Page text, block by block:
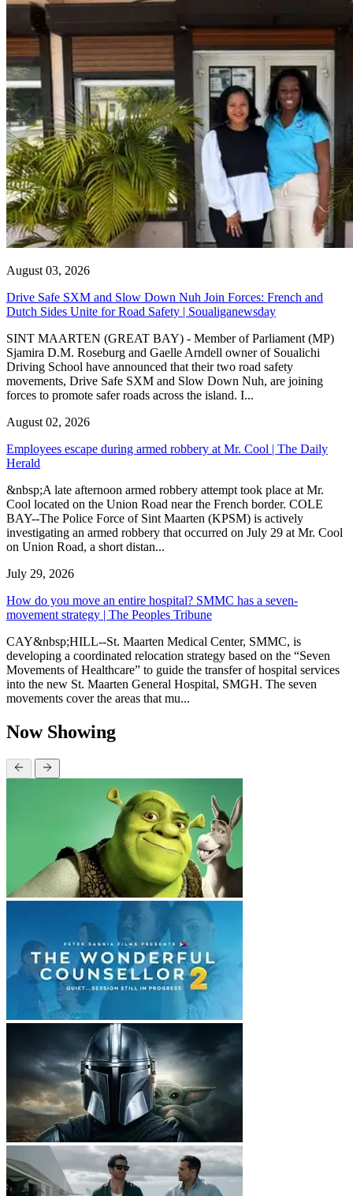
August 03, 2026
Drive Safe SXM and Slow Down Nuh Join Forces: French and
Dutch Sides Unite for Road Safety | Soualiganewsday
SINT MAARTEN (GREAT BAY) - Member of Parliament (MP)
Sjamira D.M. Roseburg and Gaelle Arndell owner of Soualichi
Driving School have announced that their two road safety
movements, Drive Safe SXM and Slow Down Nuh, are joining
forces to promote safer roads across the island. I...
August 02, 2026
Employees escape during armed robbery at Mr. Cool | The Daily
Herald
&nbsp;A late afternoon armed robbery attempt took place at Mr.
Cool located on the Union Road near the French border. COLE
BAY--The Police Force of Sint Maarten (KPSM) is actively
investigating an armed robbery that occurred on July 29 at Mr. Cool
on Union Road, a short distan...
July 29, 2026
How do you move an entire hospital? SMMC has a seven-
movement strategy | The Peoples Tribune
CAY&nbsp;HILL--St. Maarten Medical Center, SMMC, is
developing a coordinated relocation strategy based on the “Seven
Movements of Healthcare” to guide the transfer of hospital services
into the new St. Maarten General Hospital, SMGH. The seven
movements cover the areas that mu...
Now Showing